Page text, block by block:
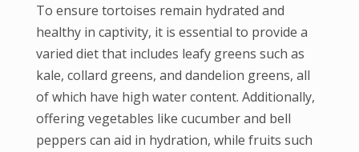
To ensure tortoises remain hydrated and
healthy in captivity, it is essential to provide a
varied diet that includes leafy greens such as
kale, collard greens, and dandelion greens, all
of which have high water content. Additionally,
offering vegetables like cucumber and bell
peppers can aid in hydration, while fruits such